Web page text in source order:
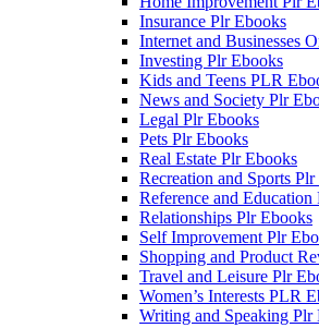
Insurance Plr Ebooks
Internet and Businesses
Investing Plr Ebooks
Kids and Teens PLR
News and Society Plr
Legal Plr Ebooks
Pets Plr Ebooks
Real Estate Plr Ebooks
Recreation and Sports
Reference and Education
Relationships Plr Ebooks
Self Improvement Plr
Shopping and Product
Travel and Leisure Plr
Women’s Interests PLR
Writing and Speaking Plr